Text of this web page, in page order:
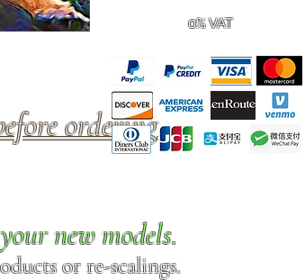
ordering.
new models.
or re-scalings.
0% VAT